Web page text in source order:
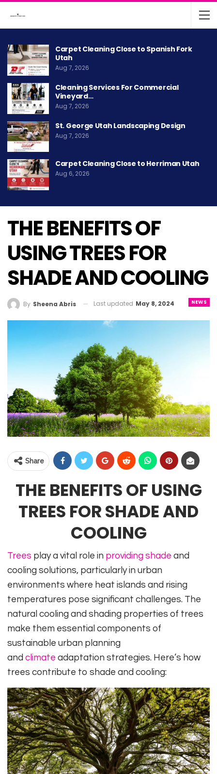
Carpet Cleaning Close to Spanish Fork
Utah
Aug 7, 2026
Cleaning Services For Commercial
Vineyard…
Aug 7, 2026
St. George Utah Landscaping Design
Aug 7, 2026
Carpet Cleaning Close to Herriman Utah
Aug 6, 2026
THE BENEFITS OF
USING TREES FOR
SHADE AND COOLING
NEWS
By Sheena Abris Last updated May 8, 2024
Share
THE BENEFITS OF USING
TREES FOR SHADE AND
COOLING
Trees play a vital role in providing shade and
cooling solutions, particularly in urban
environments where heat islands and rising
temperatures pose significant challenges. The
natural cooling and shading properties of trees
make them essential components of
sustainable urban planning
and climate adaptation strategies. Here’s how
trees contribute to shade and cooling: